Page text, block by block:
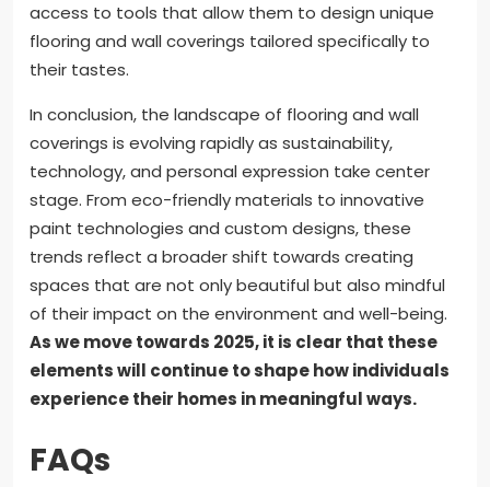
access to tools that allow them to design unique
flooring and wall coverings tailored specifically to
their tastes.
In conclusion, the landscape of flooring and wall
coverings is evolving rapidly as sustainability,
technology, and personal expression take center
stage. From eco-friendly materials to innovative
paint technologies and custom designs, these
trends reflect a broader shift towards creating
spaces that are not only beautiful but also mindful
of their impact on the environment and well-being.
As we move towards 2025, it is clear that these
elements will continue to shape how individuals
experience their homes in meaningful ways.
FAQs